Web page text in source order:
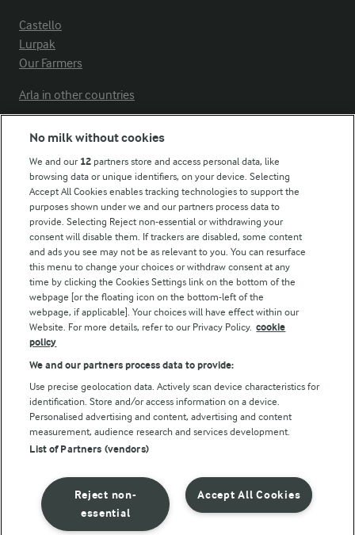
Castello
Lurpak
Our Farmers
Arla in other countries
Modern Slavery Act Transparency Statement
Arla Foods UK Tax Strategy
Follow Us
© Arla Foods amba 2026
Reopen cookie popup
Privacy Policy
Terms of use
No milk without cookies
We and our 12 partners store and access personal data, like
browsing data or unique identifiers, on your device. Selecting
Accept All Cookies enables tracking technologies to support the
purposes shown under we and our partners process data to
provide. Selecting Reject non-essential or withdrawing your
consent will disable them. If trackers are disabled, some content
and ads you see may not be as relevant to you. You can resurface
this menu to change your choices or withdraw consent at any
time by clicking the Cookies Settings link on the bottom of the
webpage [or the floating icon on the bottom-left of the
webpage, if applicable]. Your choices will have effect within our
Website. For more details, refer to our Privacy Policy. cookie
policy
We and our partners process data to provide:
Use precise geolocation data. Actively scan device characteristics for
identification. Store and/or access information on a device.
Personalised advertising and content, advertising and content
measurement, audience research and services development.
List of Partners (vendors)
Accept All Cookies
Reject non-
essential